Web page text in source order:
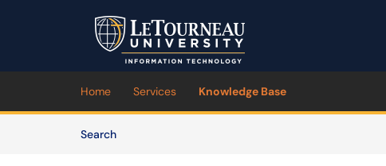
Skip to main content
Home Services Knowledge Base
SearchArticles